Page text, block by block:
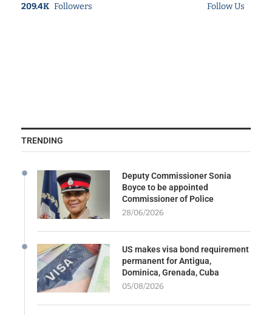
209.4K Followers Follow Us
TRENDING
Deputy Commissioner Sonia
Boyce to be appointed
Commissioner of Police
28/06/2026
US makes visa bond requirement
permanent for Antigua,
Dominica, Grenada, Cuba
05/08/2026